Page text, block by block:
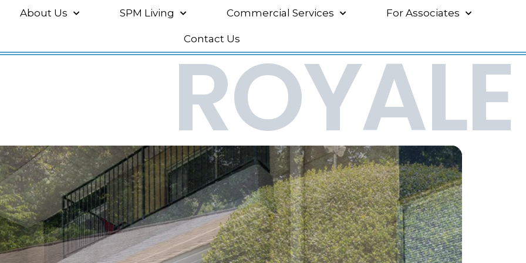
About Us SPM Living Commercial Services For Associates
Contact Us
ROYALE